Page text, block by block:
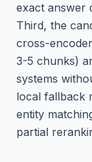
exact answer
Third, the
cross-
3-5 chunks)
systems
local fallback
entity
partial